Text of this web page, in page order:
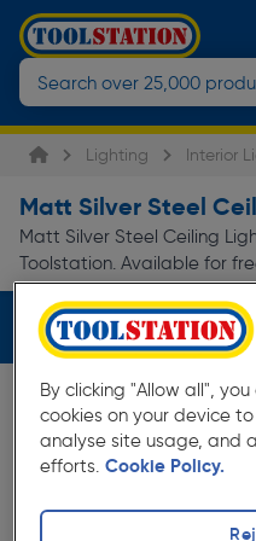
Lighting Interior
Matt Silver Steel
Matt Silver Steel Ceiling
Toolstation. Available for
Filters (3)
By clicking "Allow all",
cookies on your device
analyse site usage, and
efforts. Cookie Policy.